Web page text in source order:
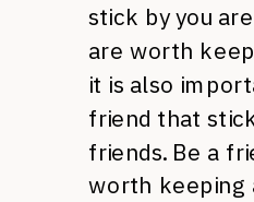
stick by you
are worth
it is also
friend that
friends. Be a
worth keeping